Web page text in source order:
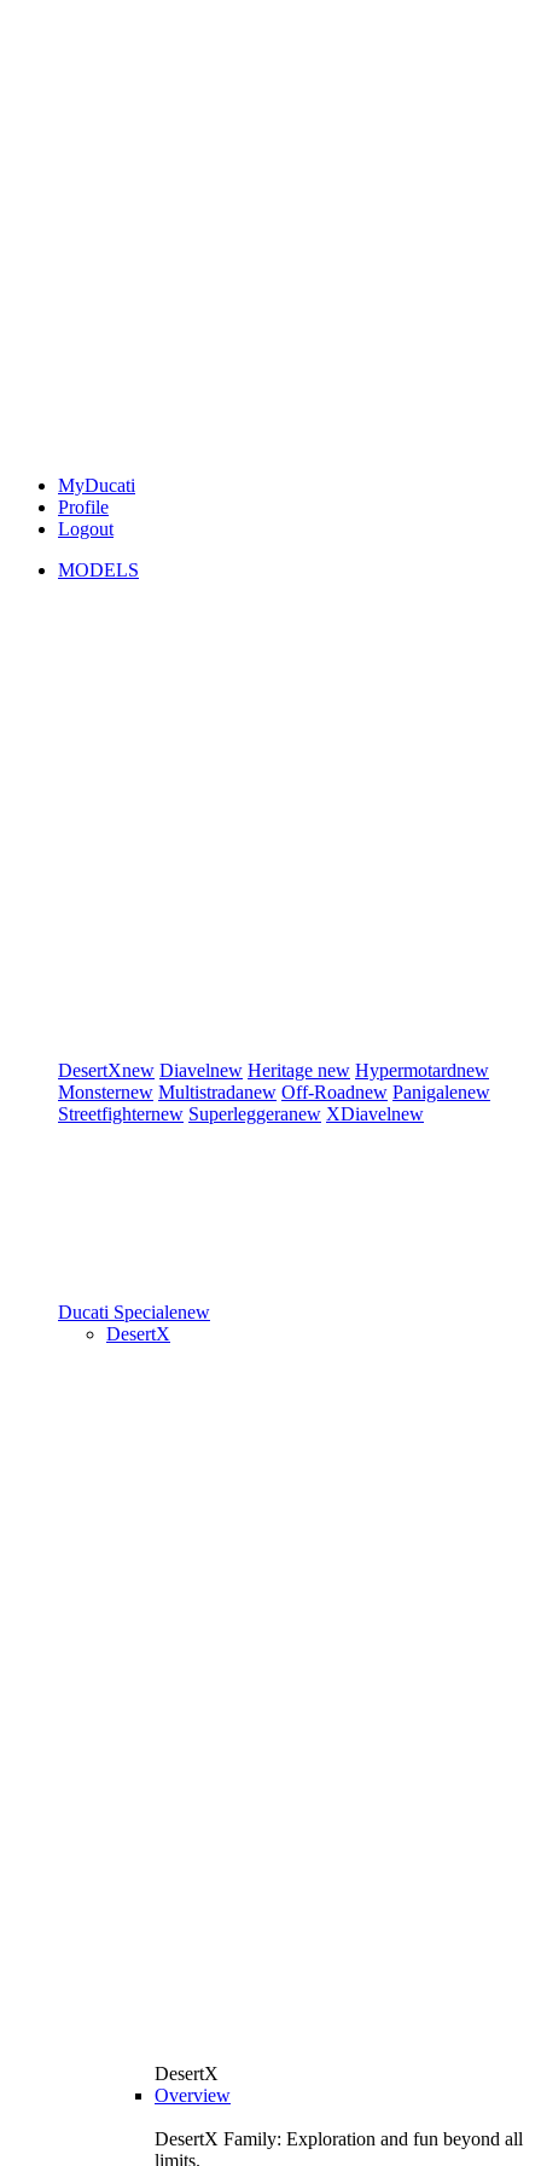
MyDucati
Profile
Logout
MODELS
DesertXnew Diavelnew Heritage new Hypermotardnew
Monsternew Multistradanew Off-Roadnew Panigalenew
Streetfighternew Superleggeranew XDiavelnew
Ducati Specialenew
DesertX
DesertX
Overview
DesertX Family: Exploration and fun beyond all
limits.